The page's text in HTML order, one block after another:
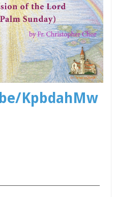
KpbdahMw